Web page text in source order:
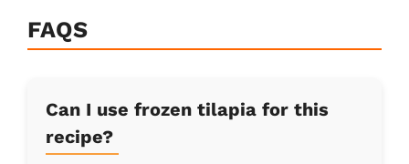
FAQS
Can I use frozen tilapia for this
recipe?